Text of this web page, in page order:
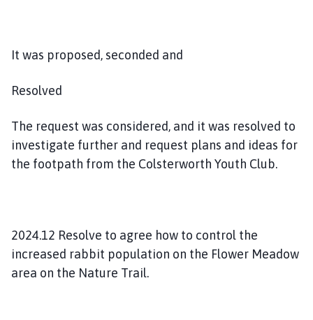
It was proposed, seconded and
Resolved
The request was considered, and it was resolved to
investigate further and request plans and ideas for
the footpath from the Colsterworth Youth Club.
2024.12 Resolve to agree how to control the
increased rabbit population on the Flower Meadow
area on the Nature Trail.